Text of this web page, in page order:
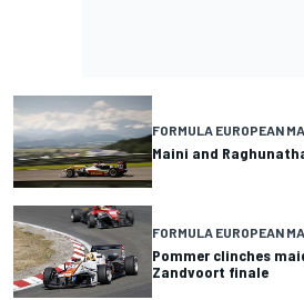
FORMULA EUROPEAN
Maini and
FORMULA EUROPEAN
Pommer clinches
Zandvoort finale